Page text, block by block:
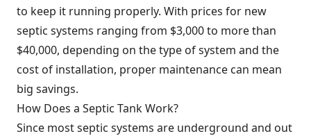
to keep it running properly. With prices for new
septic systems ranging from $3,000 to more than
$40,000, depending on the type of system and the
cost of installation, proper maintenance can mean
big savings.
How Does a Septic Tank Work?
Since most septic systems are underground and out